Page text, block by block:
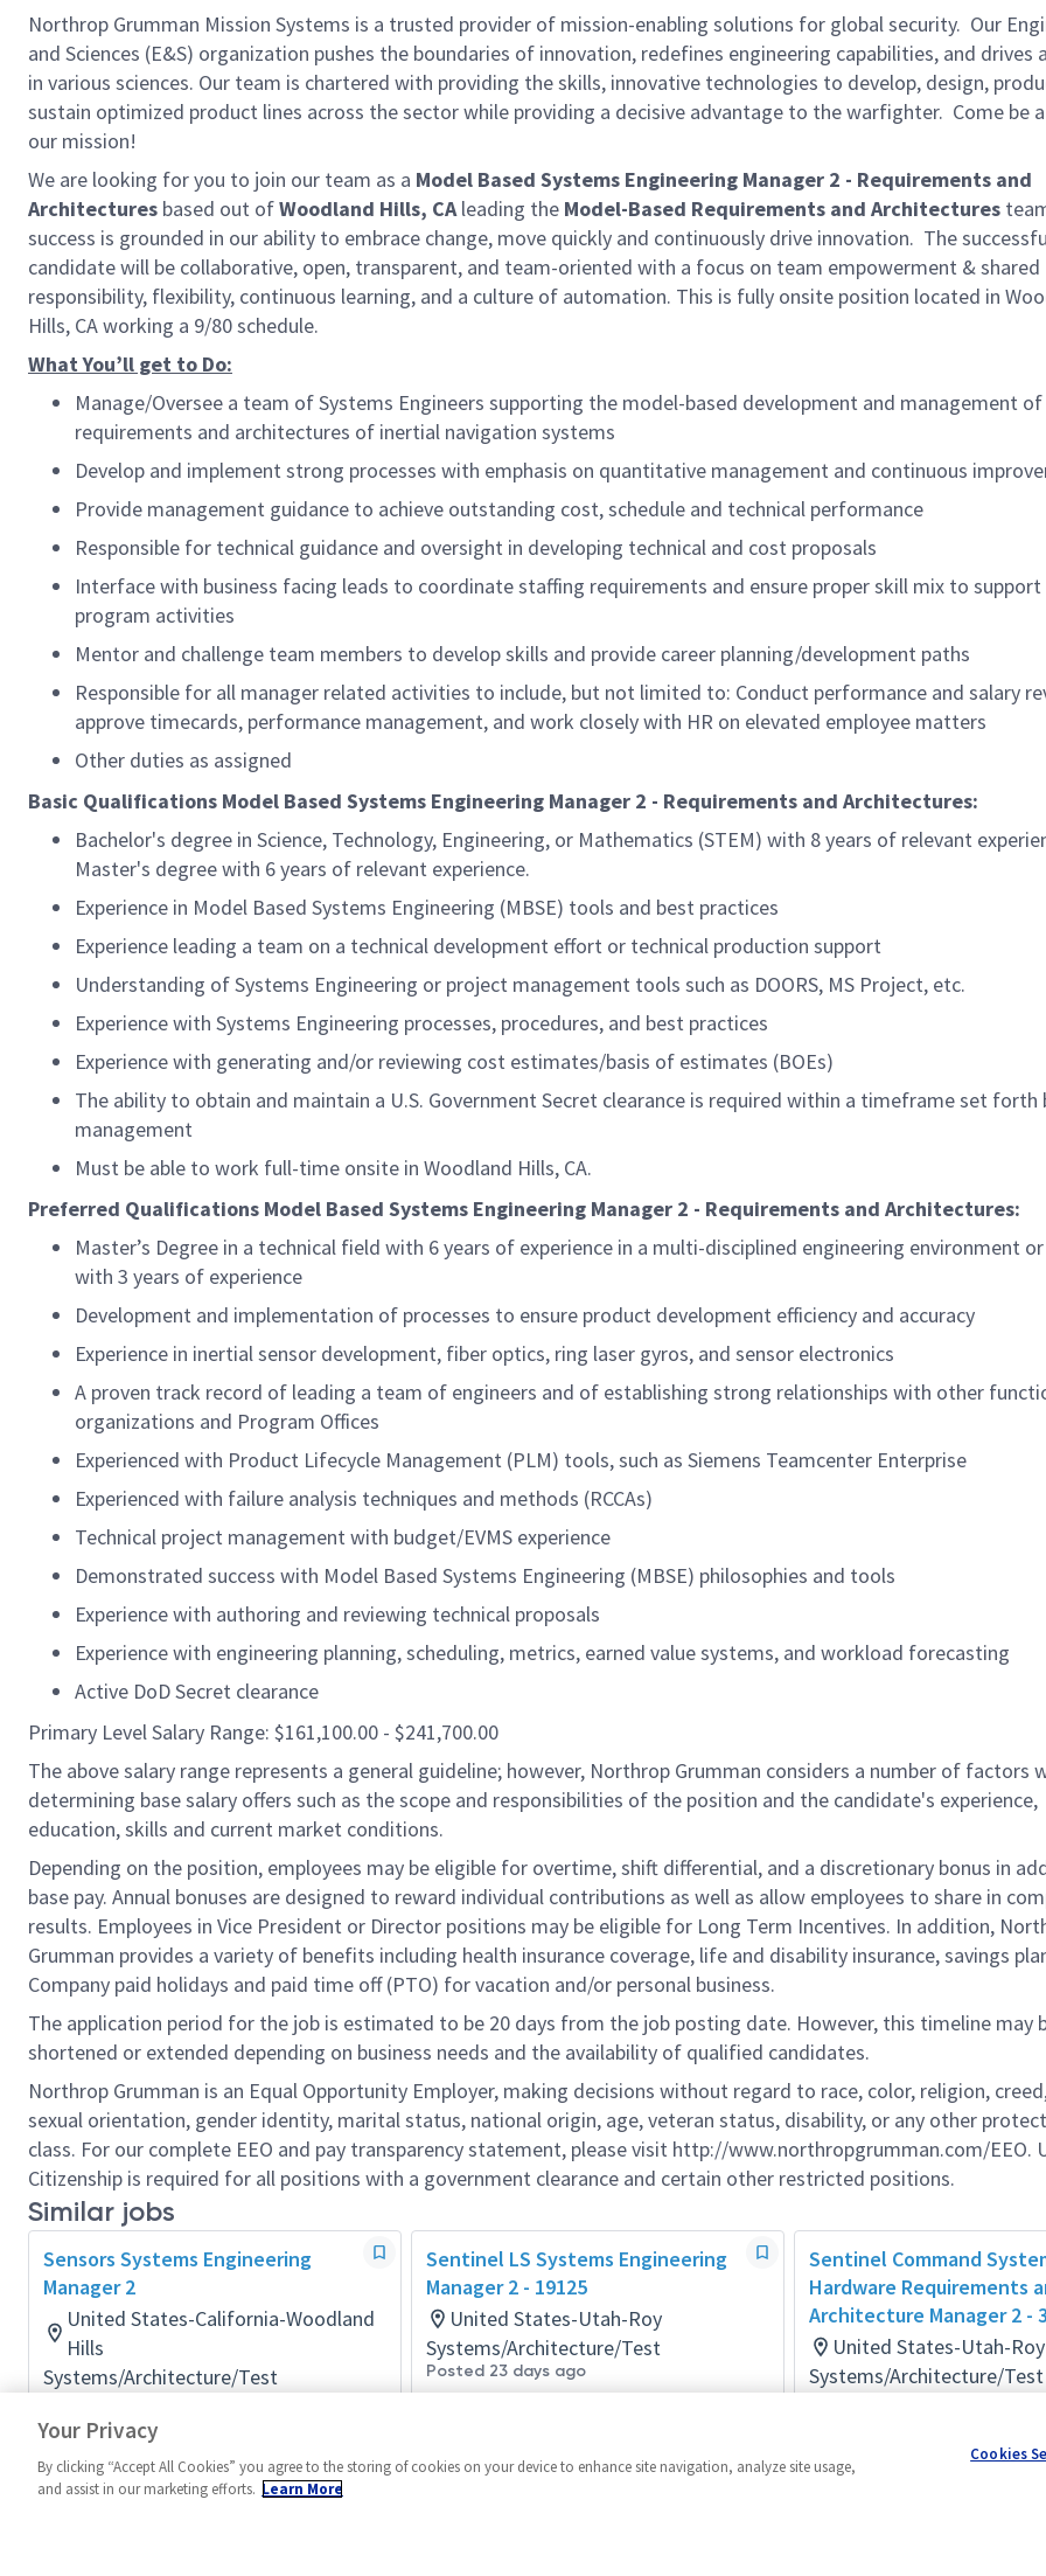
Northrop Grumman Mission Systems is a trusted provider of mission-enabling solutions for global security. Our
and Sciences (E&S) organization pushes the boundaries of innovation, redefines engineering capabilities, and drives
in various sciences. Our team is chartered with providing the skills, innovative technologies to develop, design,
sustain optimized product lines across the sector while providing a decisive advantage to the warfighter. Come be
our mission!
We are looking for you to join our team as a Model Based Systems Engineering Manager 2 - Requirements and
Architectures based out ofWoodland Hills, CAleading the Model-Based Requirements and Architectures
success is grounded in our ability to embrace change, move quickly and continuously drive innovation. The
candidate will be collaborative, open, transparent, and team-oriented with a focus on team empowerment & shared
responsibility, flexibility, continuous learning, and a culture of automation. This is fully onsite position located in
Hills, CA working a 9/80 schedule.
What You’ll get to Do:
Manage/Oversee a team of Systems Engineers supporting the model-based development and management of
requirements and architectures of inertial navigation systems
Develop and implement strong processes with emphasis on quantitative management and continuous
Provide management guidance to achieve outstanding cost, schedule and technical performance
Responsible for technical guidance and oversight in developing technical and cost proposals
Interface with business facing leads to coordinate staffing requirements and ensure proper skill mix to support
program activities
Mentor and challenge team members to develop skills and provide career planning/development paths
Responsible for all manager related activities to include, but not limited to: Conduct performance and salary
approve timecards, performance management, and work closely with HR on elevated employee matters
Other duties as assigned
Basic Qualifications Model Based Systems Engineering Manager 2 - Requirements and Architectures:
Bachelor's degree in Science, Technology, Engineering, or Mathematics (STEM) with 8 years of relevant
Master's degree with 6 years of relevant experience.
Experience in Model Based Systems Engineering (MBSE) tools and best practices
Experience leading a team on a technical development effort or technical production support
Understanding of Systems Engineering or project management tools such as DOORS, MS Project, etc.
Experience with Systems Engineering processes, procedures, and best practices
Experience with generating and/or reviewing cost estimates/basis of estimates (BOEs)
The ability to obtain and maintain a U.S. Government Secret clearance is required within a timeframe set forth
management
Must be able to work full-time onsite in Woodland Hills, CA.
Preferred Qualifications Model Based Systems Engineering Manager 2 - Requirements and Architectures:
Master’s Degree in a technical field with 6 years of experience in a multi-disciplined engineering environment
with 3 years of experience
Development and implementation of processes to ensure product development efficiency and accuracy
Experience in inertial sensor development, fiber optics, ring laser gyros, and sensor electronics
A proven track record of leading a team of engineers and of establishing strong relationships with other
organizations and Program Offices
Experienced with Product Lifecycle Management (PLM) tools, such as Siemens Teamcenter Enterprise
Experienced with failure analysis techniques and methods (RCCAs)
Technical project management with budget/EVMS experience
Demonstrated success with Model Based Systems Engineering (MBSE) philosophies and tools
Experience with authoring and reviewing technical proposals
Experience with engineering planning, scheduling, metrics, earned value systems, and workload forecasting
Active DoD Secret clearance
Primary Level Salary Range: $161,100.00 - $241,700.00
The above salary range represents a general guideline; however, Northrop Grumman considers a number of factors
determining base salary offers such as the scope and responsibilities of the position and the candidate's experience,
education, skills and current market conditions.
Depending on the position, employees may be eligible for overtime, shift differential, and a discretionary bonus in
base pay. Annual bonuses are designed to reward individual contributions as well as allow employees to share in
results. Employees in Vice President or Director positions may be eligible for Long Term Incentives. In addition,
Grumman provides a variety of benefits including health insurance coverage, life and disability insurance, savings
Company paid holidays and paid time off (PTO) for vacation and/or personal business.
The application period for the job is estimated to be 20 days from the job posting date. However, this timeline may
shortened or extended depending on business needs and the availability of qualified candidates.
Northrop Grumman is an Equal Opportunity Employer, making decisions without regard to race, color, religion,
sexual orientation, gender identity, marital status, national origin, age, veteran status, disability, or any other
class. For our complete EEO and pay transparency statement, please visit http://www.northropgrumman.com/EEO.
Citizenship is required for all positions with a government clearance and certain other restricted positions.
Similar jobs
Sensors Systems Engineering
Manager 2
United States-California-Woodland
Hills
Systems/Architecture/Test
Sentinel LS Systems Engineering
Manager 2 - 19125
United States-Utah-Roy
Systems/Architecture/Test
Posted 23 days ago
Sentinel Command
Hardware Requirements
Architecture Manager 2 -
United States-Utah-Roy
Systems/Architecture/Test
Posted 3 months ago
Your Privacy
By clicking “Accept All Cookies” you agree to the storing of cookies on your device to enhance site navigation, analyze site usage,
and assist in our marketing efforts. Learn More
Cookies